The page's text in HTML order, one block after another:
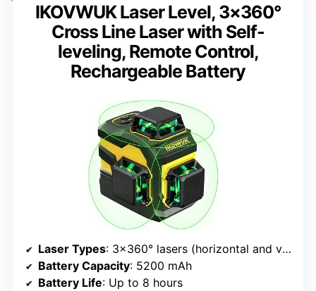
IKOVWUK Laser Level, 3×360°
Cross Line Laser with Self-
leveling, Remote Control,
Rechargeable Battery
Laser Types: 3×360° lasers (horizontal and vertical)
Battery Capacity: 5200 mAh
Battery Life: Up to 8 hours